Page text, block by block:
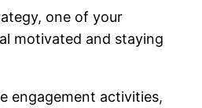
one of your
motivated and staying
engagement activities,